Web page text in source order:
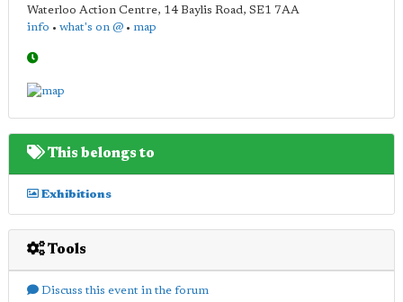
Waterloo Action Centre, 14 Baylis Road, SE1 7AA
info • what's on @ • map
This belongs to
Exhibitions
Tools
Discuss this event in the forum